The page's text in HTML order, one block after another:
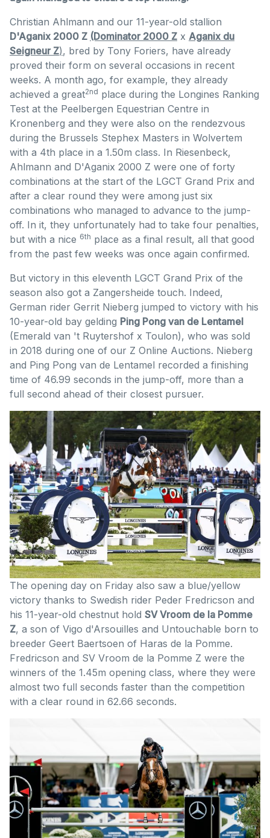
Christian Ahlmann and our 11-year-old stallion
D'Aganix 2000 Z (Dominator 2000 Z x Aganix du
Seigneur Z), bred by Tony Foriers, have already
proved their form on several occasions in recent
weeks. A month ago, for example, they already
achieved a great2nd place during the Longines Ranking
Test at the Peelbergen Equestrian Centre in
Kronenberg and they were also on the rendezvous
during the Brussels Stephex Masters in Wolvertem
with a 4th place in a 1.50m class. In Riesenbeck,
Ahlmann and D'Aganix 2000 Z were one of forty
combinations at the start of the LGCT Grand Prix and
after a clear round they were among just six
combinations who managed to advance to the jump-
off. In it, they unfortunately had to take four penalties,
but with a nice 6th place as a final result, all that good
from the past few weeks was once again confirmed.
But victory in this eleventh LGCT Grand Prix of the
season also got a Zangersheide touch. Indeed,
German rider Gerrit Nieberg jumped to victory with his
10-year-old bay gelding Ping Pong van de Lentamel
(Emerald van 't Ruytershof x Toulon), who was sold
in 2018 during one of our Z Online Auctions. Nieberg
and Ping Pong van de Lentamel recorded a finishing
time of 46.99 seconds in the jump-off, more than a
full second ahead of their closest pursuer.
The opening day on Friday also saw a blue/yellow
victory thanks to Swedish rider Peder Fredricson and
his 11-year-old chestnut hold SV Vroom de la Pomme
Z, a son of Vigo d'Arsouilles and Untouchable born to
breeder Geert Baertsoen of Haras de la Pomme.
Fredricson and SV Vroom de la Pomme Z were the
winners of the 1.45m opening class, where they were
almost two full seconds faster than the competition
with a clear round in 62.66 seconds.